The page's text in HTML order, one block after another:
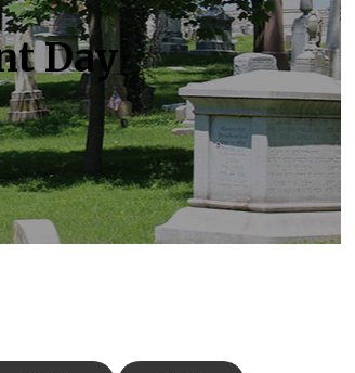
Day